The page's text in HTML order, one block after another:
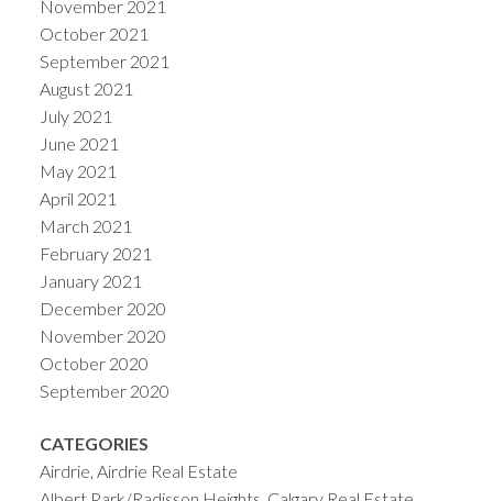
November 2021
October 2021
September 2021
August 2021
July 2021
June 2021
May 2021
April 2021
March 2021
February 2021
January 2021
December 2020
November 2020
October 2020
September 2020
CATEGORIES
Airdrie, Airdrie Real Estate